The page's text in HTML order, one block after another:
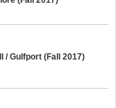
/ Gulfport (Fall 2017)